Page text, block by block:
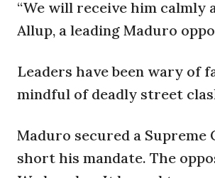
“We will receive him calmly
Allup, a leading Maduro
Leaders have been wary of
mindful of deadly street
Maduro secured a
short his mandate. The